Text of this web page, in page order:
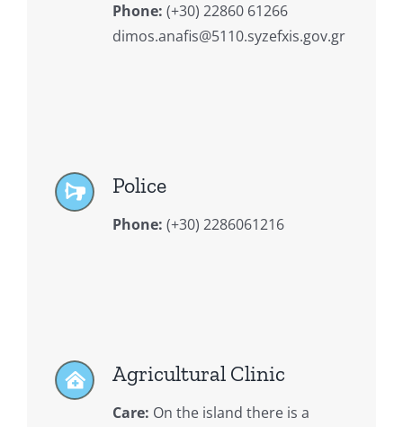
Phone: (+30) 22860 61266
dimos.anafis@5110.syzefxis.gov.gr
Police
Phone: (+30) 2286061216
Agricultural Clinic
Care: On the island there is a